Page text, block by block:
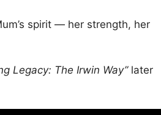
spirit — her strength, her
Legacy: The Irwin Way”later